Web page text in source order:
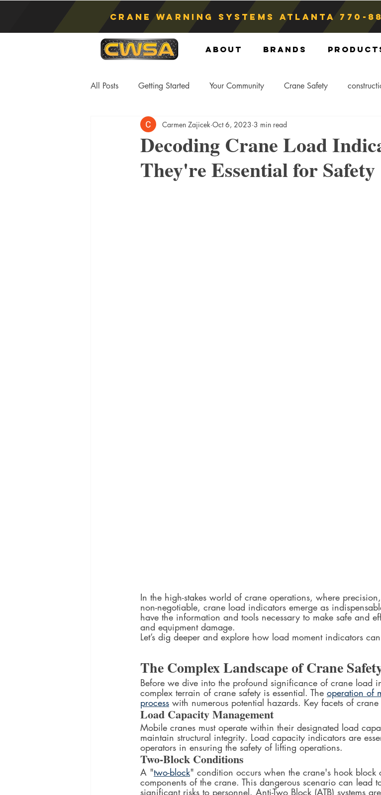
Crane Warning Systems atlanta 770-
About Brands
All Posts Getting Started Your Community Crane Safety
Asphyxiation Crane Lift Crane Storage
Anti-Two Blocking Systems Sling Hitch Crane Parts Crane
Decoding Crane Load
They're Essential for Safety
Carmen Zajicek Oct 6, 2023 3 min read
In the high-stakes world of crane operations, where
non-negotiable, crane load indicators emerge as
have the information and tools necessary to make safe and
and equipment damage.
Let’s dig deeper and explore how load moment indicators
The Complex Landscape of Crane
Before we dive into the profound significance of crane load
complex terrain of crane safety is essential. The operation of
process with numerous potential hazards. Key facets of
Load Capacity Management
Mobile cranes must operate within their designated load
maintain structural integrity. Load capacity indicators are
operators in ensuring the safety of lifting operations.
Two-Block Conditions
A "two-block" condition occurs when the crane's hook block
components of the crane. This dangerous scenario can lead
significant risks to personnel. Anti-Two Block (ATB) systems